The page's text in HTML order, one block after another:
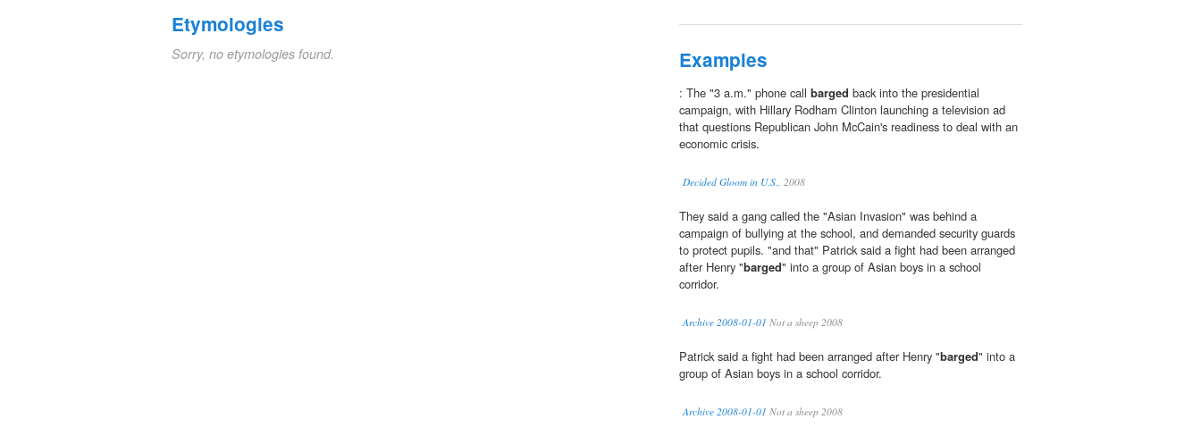
Etymologies
Sorry, no etymologies found. Examples
: The "3 a.m." phone call barged back into the presidential
campaign, with Hillary Rodham Clinton launching a television ad
that questions Republican John McCain's readiness to deal with an
economic crisis.
Decided Gloom in U.S., 2008
They said a gang called the "Asian Invasion" was behind a
campaign of bullying at the school, and demanded security guards
to protect pupils. "and that" Patrick said a fight had been arranged
after Henry "barged" into a group of Asian boys in a school
corridor.
Archive 2008-01-01 Not a sheep 2008
Patrick said a fight had been arranged after Henry "barged" into a
group of Asian boys in a school corridor.
Archive 2008-01-01 Not a sheep 2008